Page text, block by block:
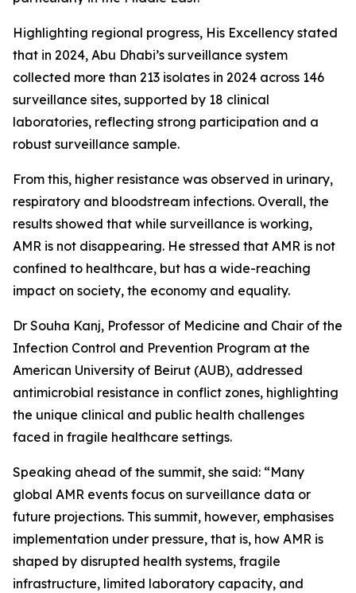
Highlighting regional progress, His Excellency stated
that in 2024, Abu Dhabi’s surveillance system
collected more than 213 isolates in 2024 across 146
surveillance sites, supported by 18 clinical
laboratories, reflecting strong participation and a
robust surveillance sample.
From this, higher resistance was observed in urinary,
respiratory and bloodstream infections. Overall, the
results showed that while surveillance is working,
AMR is not disappearing. He stressed that AMR is not
confined to healthcare, but has a wide-reaching
impact on society, the economy and equality.
Dr Souha Kanj, Professor of Medicine and Chair of the
Infection Control and Prevention Program at the
American University of Beirut (AUB), addressed
antimicrobial resistance in conflict zones, highlighting
the unique clinical and public health challenges
faced in fragile healthcare settings.
Speaking ahead of the summit, she said: “Many
global AMR events focus on surveillance data or
future projections. This summit, however, emphasises
implementation under pressure, that is, how AMR is
shaped by disrupted health systems, fragile
infrastructure, limited laboratory capacity, and